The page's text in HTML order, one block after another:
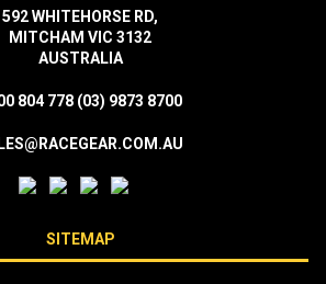
592 WHITEHORSE RD,
MITCHAM VIC 3132
AUSTRALIA
804 778 (03) 9873 8700
SITEMAP